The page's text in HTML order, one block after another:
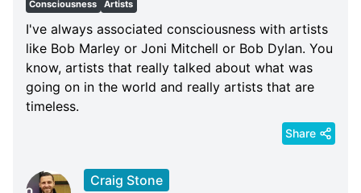
Consciousness Artists
I've always associated consciousness with artists
like Bob Marley or Joni Mitchell or Bob Dylan. You
know, artists that really talked about what was
going on in the world and really artists that are
timeless.
Share
Craig Stone